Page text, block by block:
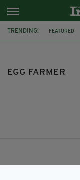
TRENDING: FEATURED
EGG FARMER